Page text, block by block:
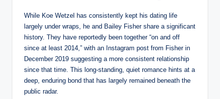
While Koe Wetzel has consistently kept his dating life
largely under wraps, he and Bailey Fisher share a significant
history. They have reportedly been together “on and off
since at least 2014,” with an Instagram post from Fisher in
December 2019 suggesting a more consistent relationship
since that time. This long-standing, quiet romance hints at a
deep, enduring bond that has largely remained beneath the
public radar.